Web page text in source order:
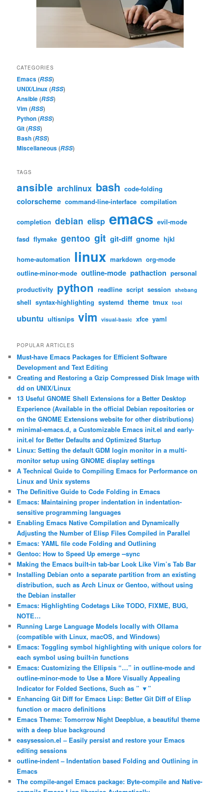
CATEGORIES
Emacs (RSS)
UNIX/Linux (RSS)
Ansible (RSS)
Vim (RSS)
Python (RSS)
Git (RSS)
Bash (RSS)
Miscellaneous (RSS)
TAGS
ansible archlinux bash code-folding
colorscheme command-line-interface compilation
completion debian elisp emacs evil-mode
fasd flymake gentoo git git-diff gnome hjkl
home-automation linux markdown org-mode
outline-minor-mode outline-mode pathaction personal
productivity python readline script session shebang
shell syntax-highlighting systemd theme tmux tool
ubuntu ultisnips vim visual-basic xfce yaml
POPULAR ARTICLES
Must-have Emacs Packages for Efficient Software
Development and Text Editing
Creating and Restoring a Gzip Compressed Disk Image with
dd on UNIX/Linux
13 Useful GNOME Shell Extensions for a Better Desktop
Experience (Available in the official Debian repositories or
on the GNOME Extensions website for other distributions)
minimal-emacs.d, a Customizable Emacs init.el and early-
init.el for Better Defaults and Optimized Startup
Linux: Setting the default GDM login monitor in a multi-
monitor setup using GNOME display settings
A Technical Guide to Compiling Emacs for Performance on
Linux and Unix systems
The Definitive Guide to Code Folding in Emacs
Emacs: Maintaining proper indentation in indentation-
sensitive programming languages
Enabling Emacs Native Compilation and Dynamically
Adjusting the Number of Elisp Files Compiled in Parallel
Emacs: YAML file code Folding and Outlining
Gentoo: How to Speed Up emerge ‐‐sync
Making the Emacs built-in tab-bar Look Like Vim’s Tab Bar
Installing Debian onto a separate partition from an existing
distribution, such as Arch Linux or Gentoo, without using
the Debian installer
Emacs: Highlighting Codetags Like TODO, FIXME, BUG,
NOTE…
Running Large Language Models locally with Ollama
(compatible with Linux, macOS, and Windows)
Emacs: Toggling symbol highlighting with unique colors for
each symbol using built-in functions
Emacs: Customizing the Ellipsis “…” in outline-mode and
outline-minor-mode to Use a More Visually Appealing
Indicator for Folded Sections, Such as ” ▼”
Enhancing Git Diff for Emacs Lisp: Better Git Diff of Elisp
function or macro definitions
Emacs Theme: Tomorrow Night Deepblue, a beautiful theme
with a deep blue background
easysession.el – Easily persist and restore your Emacs
editing sessions
outline-indent – Indentation based Folding and Outlining in
Emacs
The compile-angel Emacs package: Byte-compile and Native-